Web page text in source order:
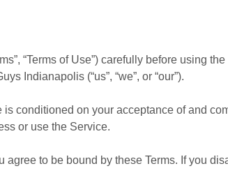
“Terms of Use”) carefully before using
Indianapolis (“us”, “we”, or “our”).
conditioned on your acceptance of and
or use the Service.
agree to be bound by these Terms. If you